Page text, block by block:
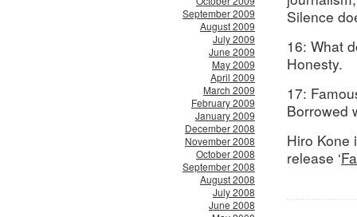
September 2009
August 2009
July 2009
June 2009
May 2009
April 2009
March 2009
February 2009
January 2009
December 2008
November 2008
October 2008
September 2008
August 2008
July 2008
June 2008
Silence
16: What
Honesty.
17:
Borrowed
Hiro Kone
release ‘